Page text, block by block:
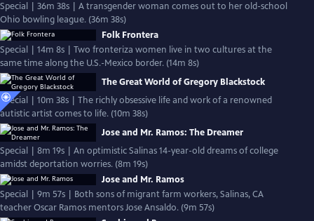
Special | 36m 38s | A transgender woman comes out to her old-school
Ohio bowling league. (36m 38s)
Folk Frontera
Special | 14m 8s | Two fronteriza women live in two cultures at the
same time along the U.S.-Mexico border. (14m 8s)
The Great World of Gregory Blackstock
Special | 10m 38s | The richly obsessive life and work of a renowned
autistic artist comes to life. (10m 38s)
Jose and Mr. Ramos: The Dreamer
Special | 8m 19s | An optimistic Salinas 14-year-old dreams of college
amidst deportation worries. (8m 19s)
Jose and Mr. Ramos
Special | 9m 57s | Both sons of migrant farm workers, Salinas, CA
teacher Oscar Ramos mentors Jose Ansaldo. (9m 57s)